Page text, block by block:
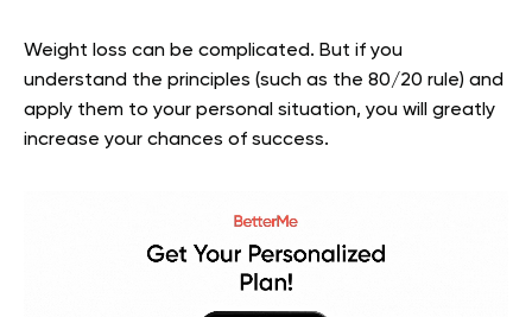
Weight loss can be complicated. But if you
understand the principles (such as the 80/20 rule) and
apply them to your personal situation, you will greatly
increase your chances of success.